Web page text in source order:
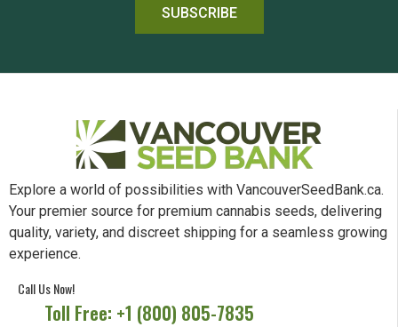
SUBSCRIBE
Explore a world of possibilities with VancouverSeedBank.ca.
Your premier source for premium cannabis seeds, delivering
quality, variety, and discreet shipping for a seamless growing
experience.
Call Us Now!
Toll Free: +1 (800) 805-7835